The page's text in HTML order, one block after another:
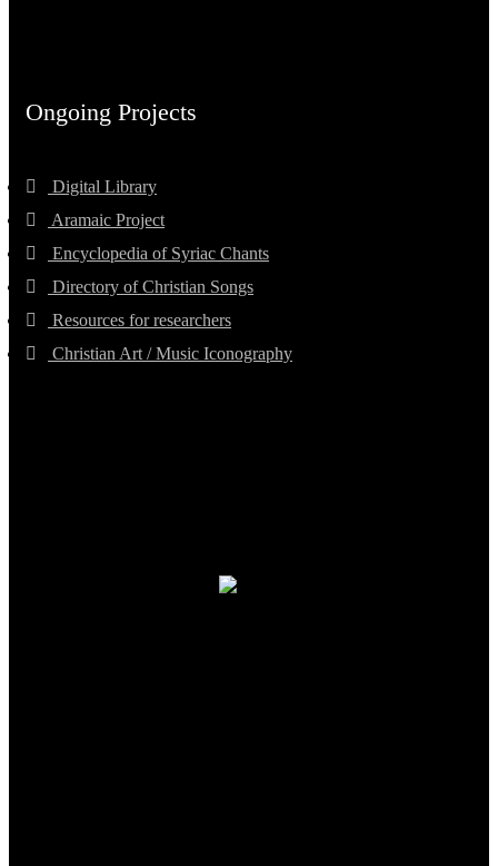
Ongoing Projects
Digital Library
Aramaic Project
Encyclopedia of Syriac Chants
Directory of Christian Songs
Resources for researchers
Christian Art / Music Iconography